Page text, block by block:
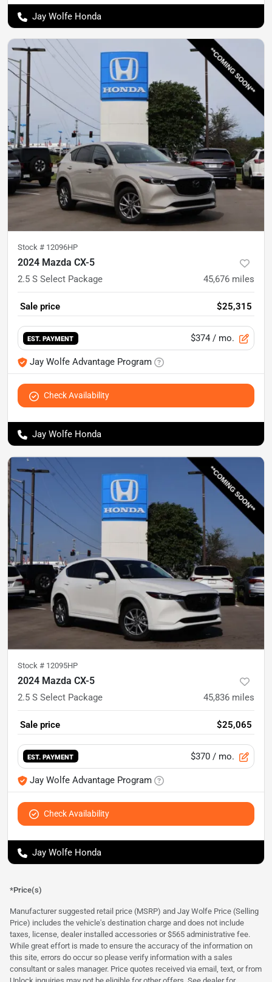
Jay Wolfe Honda
Stock # 12096HP
2024 Mazda CX-5
2.5 S Select Package 45,676 miles
Sale price $25,315
EST. PAYMENT $374 / mo.
Jay Wolfe Advantage Program
Check Availability
Jay Wolfe Honda
Stock # 12095HP
2024 Mazda CX-5
2.5 S Select Package 45,836 miles
Sale price $25,065
EST. PAYMENT $370 / mo.
Jay Wolfe Advantage Program
Check Availability
Jay Wolfe Honda
*Price(s)
Manufacturer suggested retail price (MSRP) and Jay Wolfe Price (Selling
Price) includes the vehicle's destination charge and does not include
taxes, license, dealer installed accessories or $565 administrative fee.
While great effort is made to ensure the accuracy of the information on
this site, errors do occur so please verify information with a sales
consultant or sales manager. Price quotes received via email, text, or from